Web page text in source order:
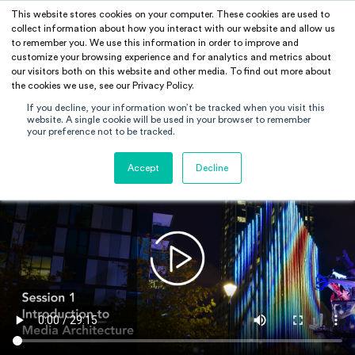
This website stores cookies on your computer. These cookies are used to
collect information about how you interact with our website and allow us
to remember you. We use this information in order to improve and
customize your browsing experience and for analytics and metrics about
our visitors both on this website and other media. To find out more about
the cookies we use, see our Privacy Policy.
If you decline, your information won’t be tracked when you visit this
website. A single cookie will be used in your browser to remember
your preference not to be tracked.
Accept Decline
RAMUS